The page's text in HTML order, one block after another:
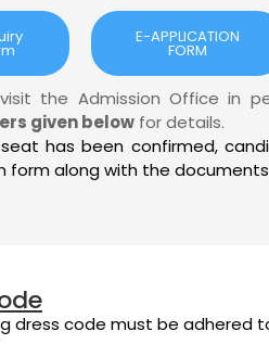
E-APPLICATION
FORM
the Admission Office in
given below for details.
has been confirmed,
form along with the
dress code must be adhered